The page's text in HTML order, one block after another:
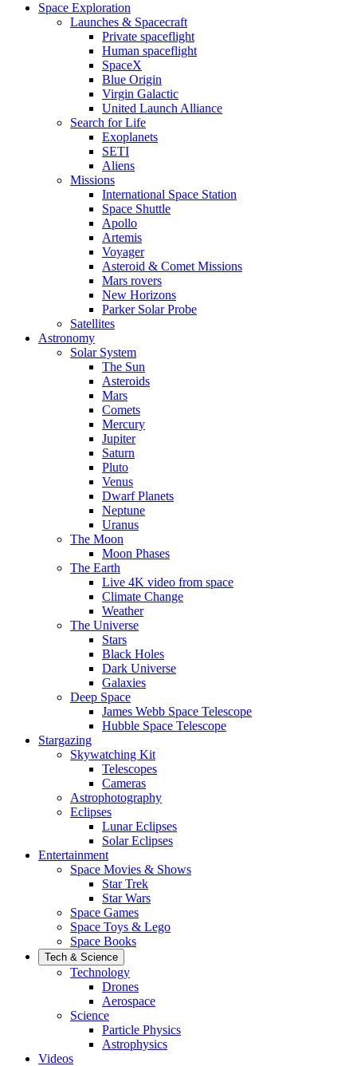
Space Exploration
Launches & Spacecraft
Private spaceflight
Human spaceflight
SpaceX
Blue Origin
Virgin Galactic
United Launch Alliance
Search for Life
Exoplanets
SETI
Aliens
Missions
International Space Station
Space Shuttle
Apollo
Artemis
Voyager
Asteroid & Comet Missions
Mars rovers
New Horizons
Parker Solar Probe
Satellites
Astronomy
Solar System
The Sun
Asteroids
Mars
Comets
Mercury
Jupiter
Saturn
Pluto
Venus
Dwarf Planets
Neptune
Uranus
The Moon
Moon Phases
The Earth
Live 4K video from space
Climate Change
Weather
The Universe
Stars
Black Holes
Dark Universe
Galaxies
Deep Space
James Webb Space Telescope
Hubble Space Telescope
Stargazing
Skywatching Kit
Telescopes
Cameras
Astrophotography
Eclipses
Lunar Eclipses
Solar Eclipses
Entertainment
Space Movies & Shows
Star Trek
Star Wars
Space Games
Space Toys & Lego
Space Books
Tech & Science
Technology
Drones
Aerospace
Science
Particle Physics
Astrophysics
Videos